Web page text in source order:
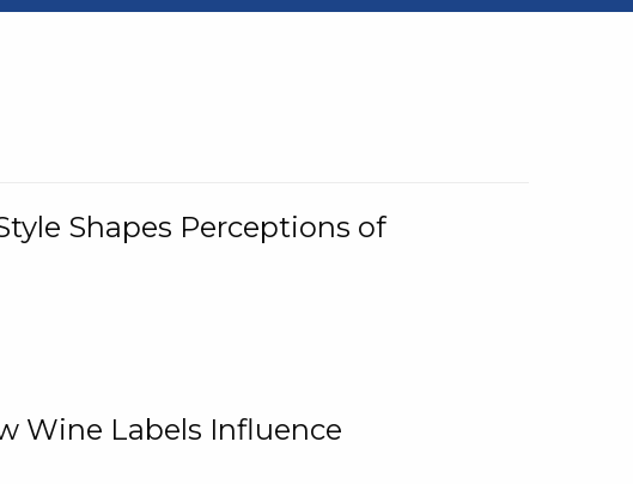
Shapes Perceptions of
Wine Labels Influence